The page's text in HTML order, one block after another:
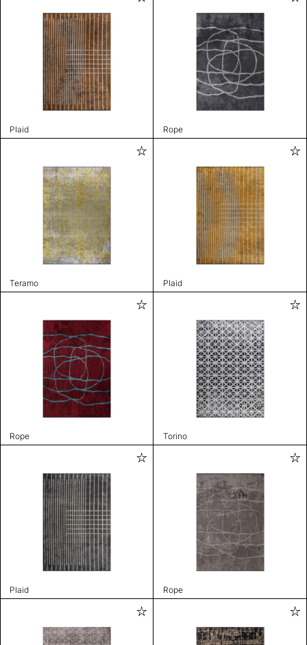
Plaid Rope
Teramo Plaid
Rope Torino
Plaid Rope